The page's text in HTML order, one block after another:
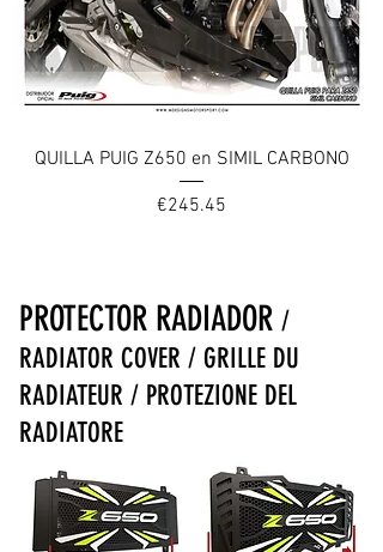
QUILLA PUIG Z650 en SIMIL CARBONO
Price
€245.45
PROTECTOR RADIADOR /
RADIATOR COVER / GRILLE DU
RADIATEUR / PROTEZIONE DEL
RADIATORE